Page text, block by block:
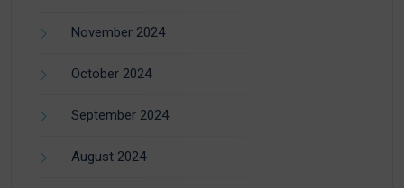
November 2024
October 2024
September 2024
August 2024